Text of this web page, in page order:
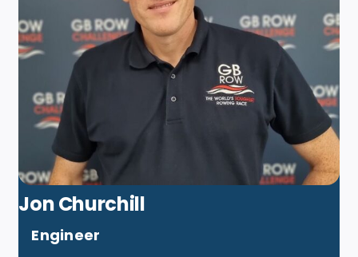
Jon Churchill
Engineer